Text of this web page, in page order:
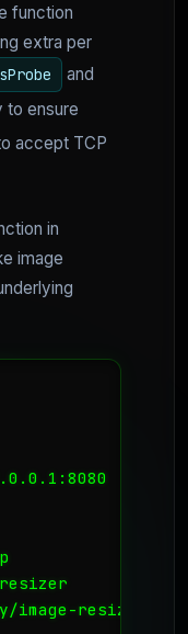
function
extra per
and
to ensure
accept TCP
in
image
image-